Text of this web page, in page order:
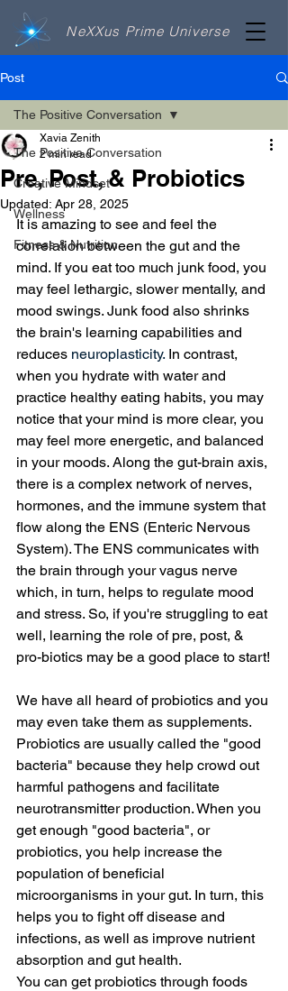
NeXXus Prime Universe
Post
The Positive Conversation
Creative Mindset
Wellness
Fitness & Nutrition
The Positive Conversation
Pre, Post, & Probiotics
Xavia Zenith
2 min read
Updated: Apr 28, 2025
It is amazing to see and feel the
correlation between the gut and the
mind. If you eat too much junk food, you
may feel lethargic, slower mentally, and
mood swings. Junk food also shrinks
the brain's learning capabilities and
reduces neuroplasticity. In contrast,
when you hydrate with water and
practice healthy eating habits, you may
notice that your mind is more clear, you
may feel more energetic, and balanced
in your moods. Along the gut-brain axis,
there is a complex network of nerves,
hormones, and the immune system that
flow along the ENS (Enteric Nervous
System). The ENS communicates with
the brain through your vagus nerve
which, in turn, helps to regulate mood
and stress. So, if you're struggling to eat
well, learning the role of pre, post, &
pro-biotics may be a good place to start!
We have all heard of probiotics and you
may even take them as supplements.
Probiotics are usually called the "good
bacteria" because they help crowd out
harmful pathogens and facilitate
neurotransmitter production. When you
get enough "good bacteria", or
probiotics, you help increase the
population of beneficial
microorganisms in your gut. In turn, this
helps you to fight off disease and
infections, as well as improve nutrient
absorption and gut health.
You can get probiotics through foods